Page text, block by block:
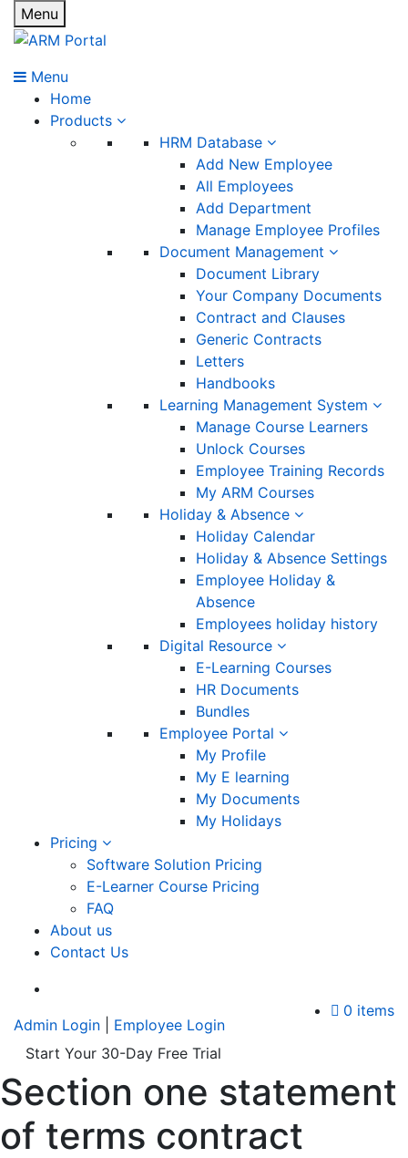
Menu
Menu
Home
Products
HRM Database
Add New Employee
All Employees
Add Department
Manage Employee Profiles
Document Management
Document Library
Your Company Documents
Contract and Clauses
Generic Contracts
Letters
Handbooks
Learning Management System
Manage Course Learners
Unlock Courses
Employee Training Records
My ARM Courses
Holiday & Absence
Holiday Calendar
Holiday & Absence Settings
Employee Holiday &
Absence
Employees holiday history
Digital Resource
E-Learning Courses
HR Documents
Bundles
Employee Portal
My Profile
My E learning
My Documents
My Holidays
Pricing
Software Solution Pricing
E-Learner Course Pricing
FAQ
About us
Contact Us
0 items
Admin Login
Employee Login
Start Your 30-Day Free Trial
Section one statement
of terms contract